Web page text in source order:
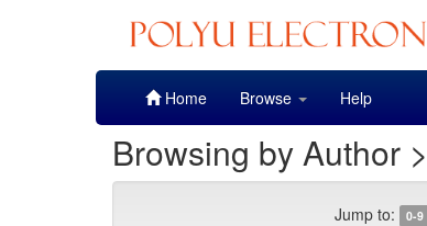
Home Browse Help
Browsing by Author
Jump to: 0-9